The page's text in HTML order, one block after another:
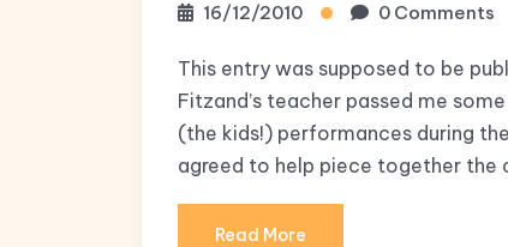
16/12/2010 0 Comments
This entry was supposed to be
Fitzand’s teacher passed me
(the kids!) performances during
agreed to help piece together the
Read More